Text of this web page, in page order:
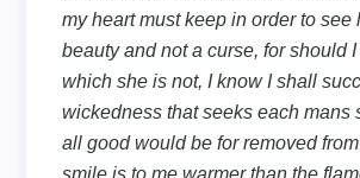
my heart must keep in order to see
beauty and not a curse, for should
which she is not, I know I shall
wickedness that seeks each mans
all good would be for removed
smile is to me warmer than the